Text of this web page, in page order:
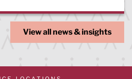
View all news & insights